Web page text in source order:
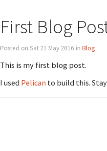
First Blog
Posted on Sat 21 May 2016 in Blog
This is my first blog post.
I used Pelican to build this.